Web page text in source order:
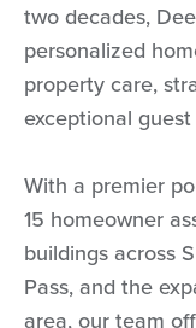
two decades,
personalized
property care,
exceptional
With a premier
15 homeowner
buildings across
Pass, and the
area, our team